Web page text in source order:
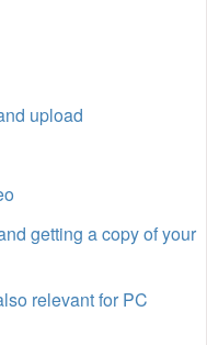
upload
getting a copy of your
relevant for PC